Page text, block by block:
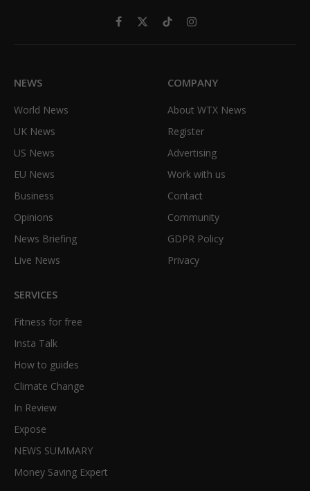
Facebook
X
TikTokInstagram
NEWS
World News
UK News
US News
EU News
Business
Opinions
News Briefing
Live News
COMPANY
About WTX News
Register
Advertising
Work with us
Contact
Community
GDPR Policy
Privacy
SERVICES
Fitness for free
Insta Talk
How to guides
Climate Change
In Review
Expose
NEWS SUMMARY
Money Saving Expert